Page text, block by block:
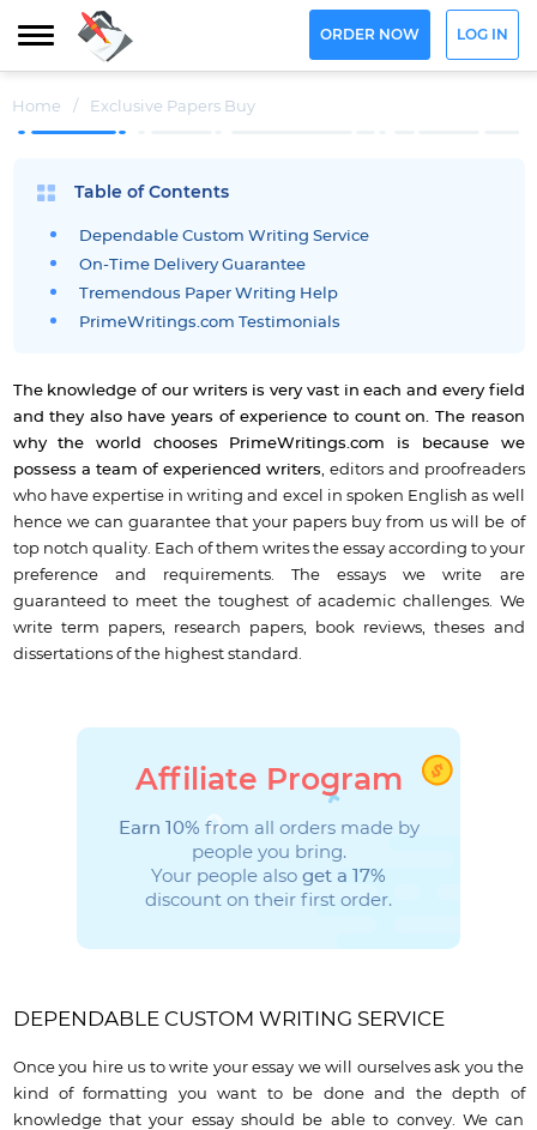
ORDER NOW LOG IN
Home / Exclusive Papers Buy
Table of Contents
Dependable Custom Writing Service
On-Time Delivery Guarantee
Tremendous Paper Writing Help
PrimeWritings.com Testimonials
The knowledge of our writers is very vast in each and every field
and they also have years of experience to count on. The reason
why the world chooses PrimeWritings.com is because we
possess a team of experienced writers, editors and proofreaders
who have expertise in writing and excel in spoken English as well
hence we can guarantee that your papers buy from us will be of
top notch quality. Each of them writes the essay according to your
preference and requirements. The essays we write are
guaranteed to meet the toughest of academic challenges. We
write term papers, research papers, book reviews, theses and
dissertations of the highest standard.
Affiliate Program
Earn 10% from all orders made by
people you bring.
Your people also get a 17%
discount on their first order.
DEPENDABLE CUSTOM WRITING SERVICE
Once you hire us to write your essay we will ourselves ask you the
kind of formatting you want to be done and the depth of
knowledge that your essay should be able to convey. We can